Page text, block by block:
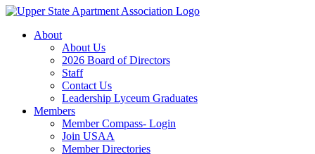
About
About Us
2026 Board of Directors
Staff
Contact Us
Leadership Lyceum Graduates
Members
Member Compass- Login
Join USAA
Member Directories